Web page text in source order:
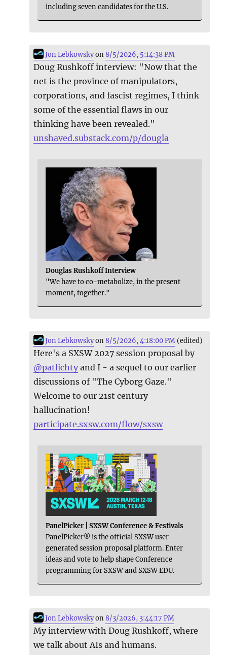
including seven candidates for the U.S.
Jon Lebkowskyon8/5/2026, 5:14:38 PM
Doug Rushkoff interview: "Now that the
net is the province of manipulators,
corporations, and fascist regimes, I think
some of the essential flaws in our
thinking have been revealed."
unshaved.substack.com/p/dougla
Douglas Rushkoff Interview
"We have to co-metabolize, in the present
moment, together."
Jon Lebkowskyon8/5/2026, 4:18:00 PM (edited)
Here's a SXSW 2027 session proposal by
@patlichty and I - a sequel to our earlier
discussions of "The Cyborg Gaze."
Welcome to our 21st century
hallucination!
participate.sxsw.com/flow/sxsw
PanelPicker | SXSW Conference & Festivals
PanelPicker® is the official SXSW user-
generated session proposal platform. Enter
ideas and vote to help shape Conference
programming for SXSW and SXSW EDU.
Jon Lebkowskyon8/3/2026, 3:44:17 PM
My interview with Doug Rushkoff, where
we talk about AIs and humans.